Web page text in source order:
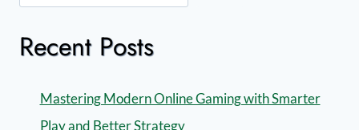
Recent Posts
Mastering Modern Online Gaming with Smarter
Play and Better Strategy